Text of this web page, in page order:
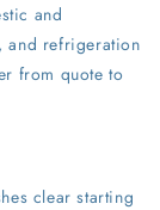
and
and refrigeration
from quote to
clear starting